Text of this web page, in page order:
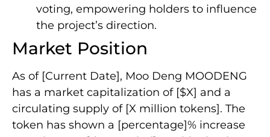
voting, empowering holders to influence
the project’s direction.
Market Position
As of [Current Date], Moo Deng MOODENG
has a market capitalization of [$X] and a
circulating supply of [X million tokens]. The
token has shown a [percentage]% increase